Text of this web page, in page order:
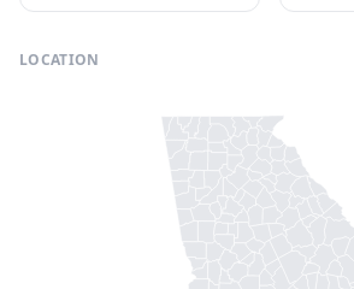
LOCATION